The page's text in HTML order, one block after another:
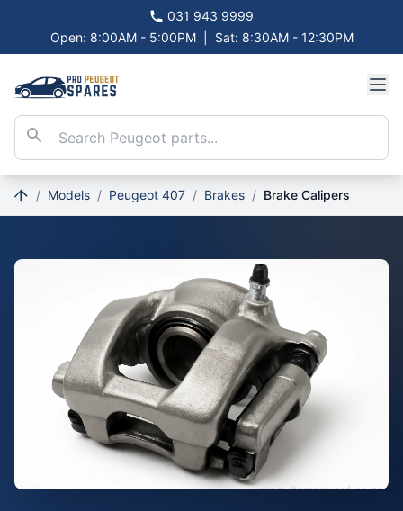
031 943 9999
Open: 8:00AM - 5:00PM
Sat: 8:30AM - 12:30PM
/ Models / Peugeot 407 / Brakes / Brake Calipers